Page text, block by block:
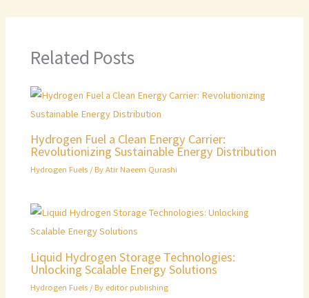
Related Posts
Hydrogen Fuel a Clean Energy Carrier:
Revolutionizing Sustainable Energy Distribution
Hydrogen Fuels / ByAtir Naeem Qurashi
Liquid Hydrogen Storage Technologies:
Unlocking Scalable Energy Solutions
Hydrogen Fuels / By editor publishing